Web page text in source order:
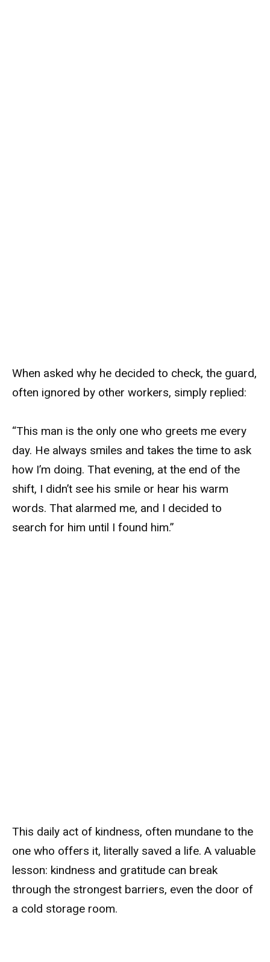
When asked why he decided to check, the guard,
often ignored by other workers, simply replied:
“This man is the only one who greets me every
day. He always smiles and takes the time to ask
how I’m doing. That evening, at the end of the
shift, I didn’t see his smile or hear his warm
words. That alarmed me, and I decided to
search for him until I found him.”
This daily act of kindness, often mundane to the
one who offers it, literally saved a life. A valuable
lesson: kindness and gratitude can break
through the strongest barriers, even the door of
a cold storage room.